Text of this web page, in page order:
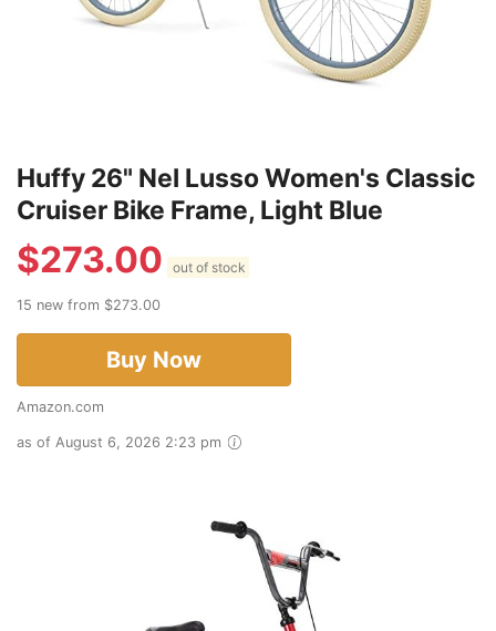
Huffy 26" Nel Lusso Women's Classic
Cruiser Bike Frame, Light Blue
$273.00 out of stock
15 new from $273.00
Buy Now
Amazon.com
as of August 6, 2026 2:23 pm